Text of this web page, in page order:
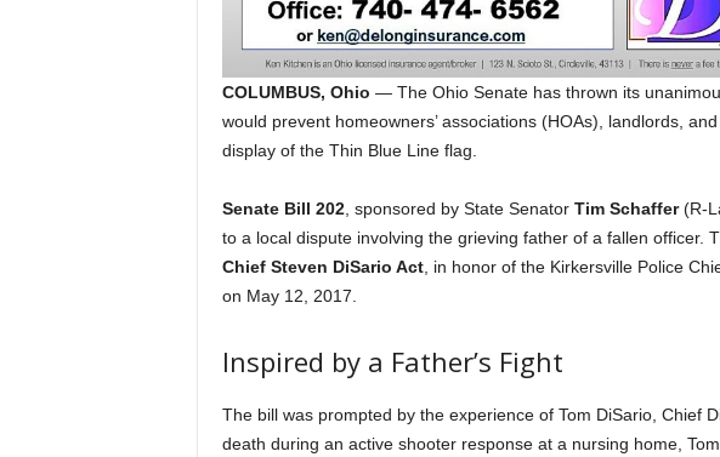
COLUMBUS, Ohio — The Ohio Senate has thrown its
would prevent homeowners’ associations (HOAs), landlords,
display of the Thin Blue Line flag.
Senate Bill 202, sponsored by State Senator Tim Schaffer(R-
to a local dispute involving the grieving father of a fallen officer.
Chief Steven DiSario Act, in honor of the Kirkersville Police
on May 12, 2017.
Inspired by a Father’s Fight
The bill was prompted by the experience of Tom DiSario, Chief
death during an active shooter response at a nursing home,